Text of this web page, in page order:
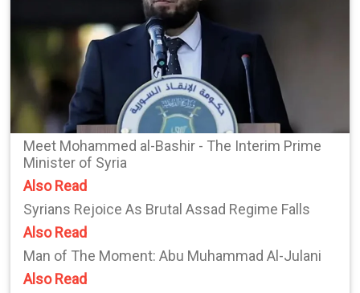
Meet Mohammed al-Bashir - The Interim Prime
Minister of Syria
Also Read
Syrians Rejoice As Brutal Assad Regime Falls
Also Read
Man of The Moment: Abu Muhammad Al-Julani
Also Read